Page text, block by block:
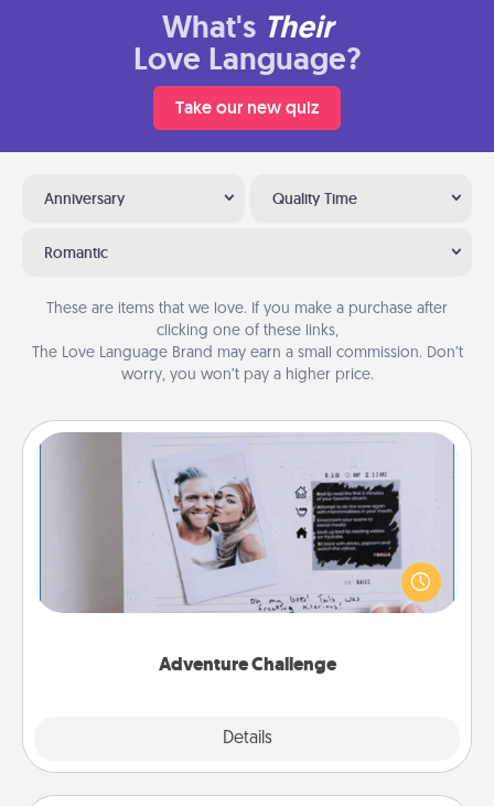
What's Their
Love Language?
Take our new quiz
Anniversary Quality Time
Romantic
These are items that we love. If you make a purchase after
clicking one of these links,
The Love Language Brand may earn a small commission. Don’t
worry, you won’t pay a higher price.
Adventure Challenge
Details
Adventure Challenge
Looking for a fun adventure that work even when
"stay at home" orders are in effect? Here's one
tailor-made for you and your loved one.